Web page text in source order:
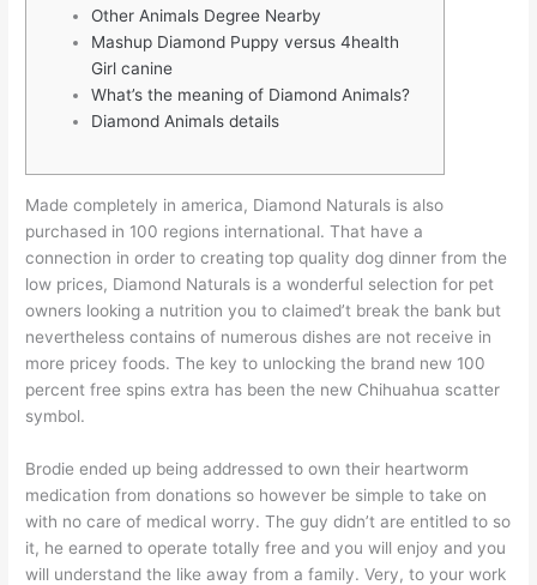
Other Animals Degree Nearby
Mashup Diamond Puppy versus 4health
Girl canine
What’s the meaning of Diamond Animals?
Diamond Animals details
Made completely in america, Diamond Naturals is also
purchased in 100 regions international. That have a
connection in order to creating top quality dog dinner from the
low prices, Diamond Naturals is a wonderful selection for pet
owners looking a nutrition you to claimed’t break the bank but
nevertheless contains of numerous dishes are not receive in
more pricey foods.The key to unlocking the brand new 100
percent free spins extra has been the new Chihuahua scatter
symbol.
Brodie ended up being addressed to own their heartworm
medication from donations so however be simple to take on
with no care of medical worry. The guy didn’t are entitled to so
it, he earned to operate totally free and you will enjoy and you
will understand the like away from a family. Very, to your work